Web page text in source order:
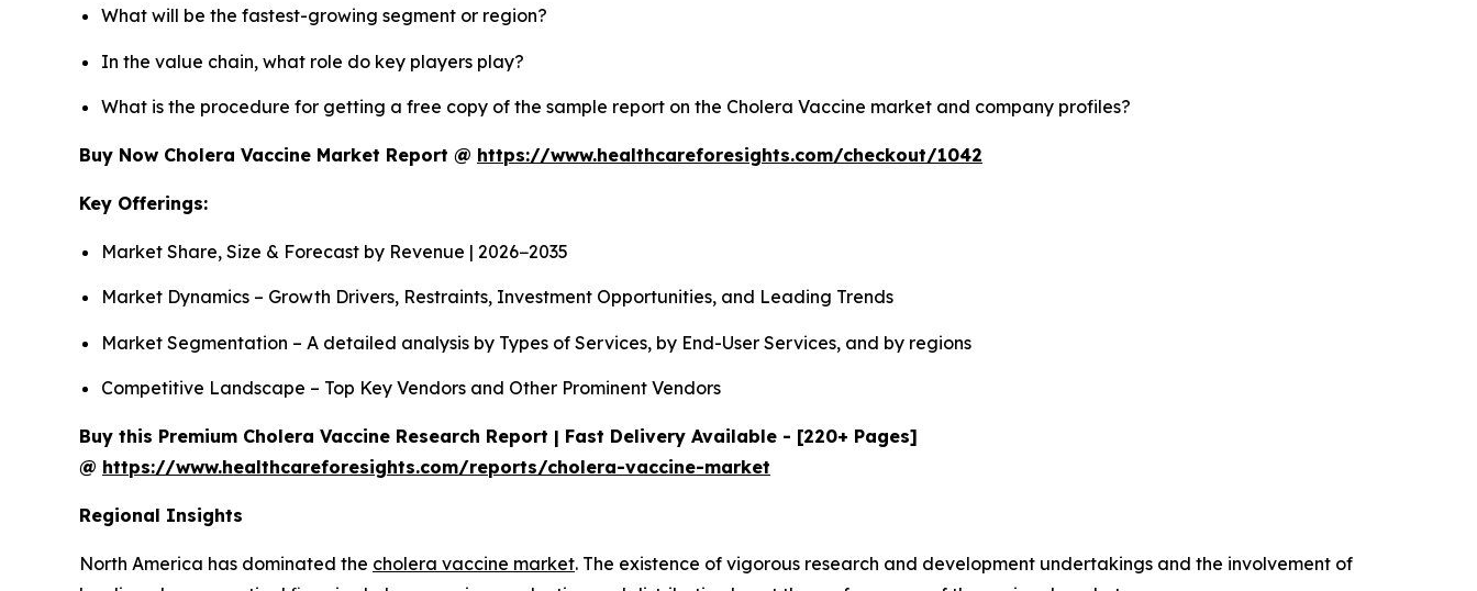
What will be the fastest-growing segment or region?
In the value chain, what role do key players play?
What is the procedure for getting a free copy of the sample report on the Cholera Vaccine market and company profiles?
Buy Now Cholera Vaccine Market Report @ https://www.healthcareforesights.com/checkout/1042
Key Offerings:
Market Share, Size & Forecast by Revenue | 2026−2035
Market Dynamics – Growth Drivers, Restraints, Investment Opportunities, and Leading Trends
Market Segmentation – A detailed analysis by Types of Services, by End-User Services, and by regions
Competitive Landscape – Top Key Vendors and Other Prominent Vendors
Buy this Premium Cholera Vaccine Research Report | Fast Delivery Available - [220+ Pages]
@ https://www.healthcareforesights.com/reports/cholera-vaccine-market
Regional Insights
North America has dominated the cholera vaccine market. The existence of vigorous research and development undertakings and the involvement of